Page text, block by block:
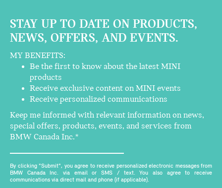
STAY UP TO DATE ON PRODUCTS,
NEWS, OFFERS, AND EVENTS.
MY BENEFITS:
Be the first to know about the latest MINI
products
Receive exclusive content on MINI events
Receive personalized communications
Keep me informed with relevant information on news,
special offers, products, events, and services from
BMW Canada Inc.*
By clicking "Submit", you agree to receive personalized electronic messages from
BMW Canada Inc. via email or SMS / text. You also agree to receive
communications via direct mail and phone (if applicable).